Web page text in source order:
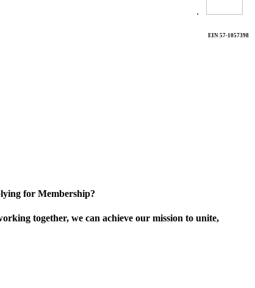
.
EIN 57-1057398
for Membership?
together, we can achieve our mission to unite,